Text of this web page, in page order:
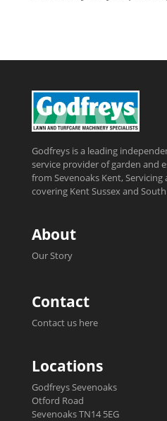
Godfreys is a leading
service provider of garden and
from Sevenoaks Kent, Servicing
covering Kent Sussex and
About
Our Story
Contact
Contact us here
Locations
Godfreys Sevenoaks
Otford Road
Sevenoaks TN14 5EG